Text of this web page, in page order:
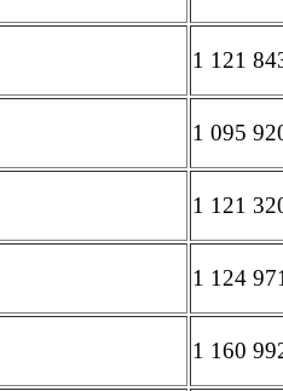
1 121
1 095
1 121
1 124
1 160